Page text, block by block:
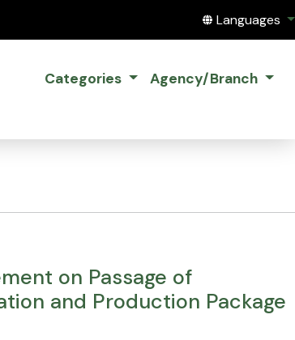
Translate
Languages
Categories Agency/Branch
on Passage of
and Production Package